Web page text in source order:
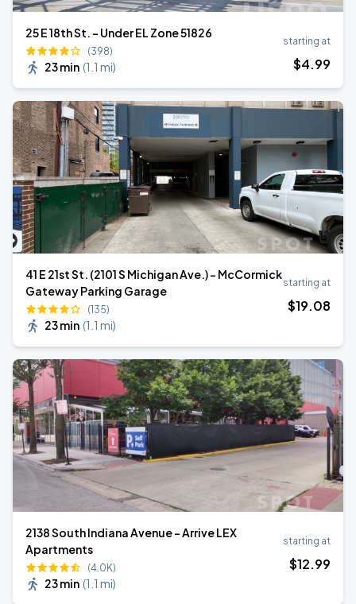
25 E 18th St. - Under EL Zone 51826
(398)
23 min (1.1 mi)
starting at
$4.99
41 E 21st St. (2101 S Michigan Ave.) - McCormick
Gateway Parking Garage
(135)
23 min (1.1 mi)
starting at
$19.08
2138 South Indiana Avenue - Arrive LEX
Apartments
(4.0K)
23 min (1.1 mi)
starting at
$12.99